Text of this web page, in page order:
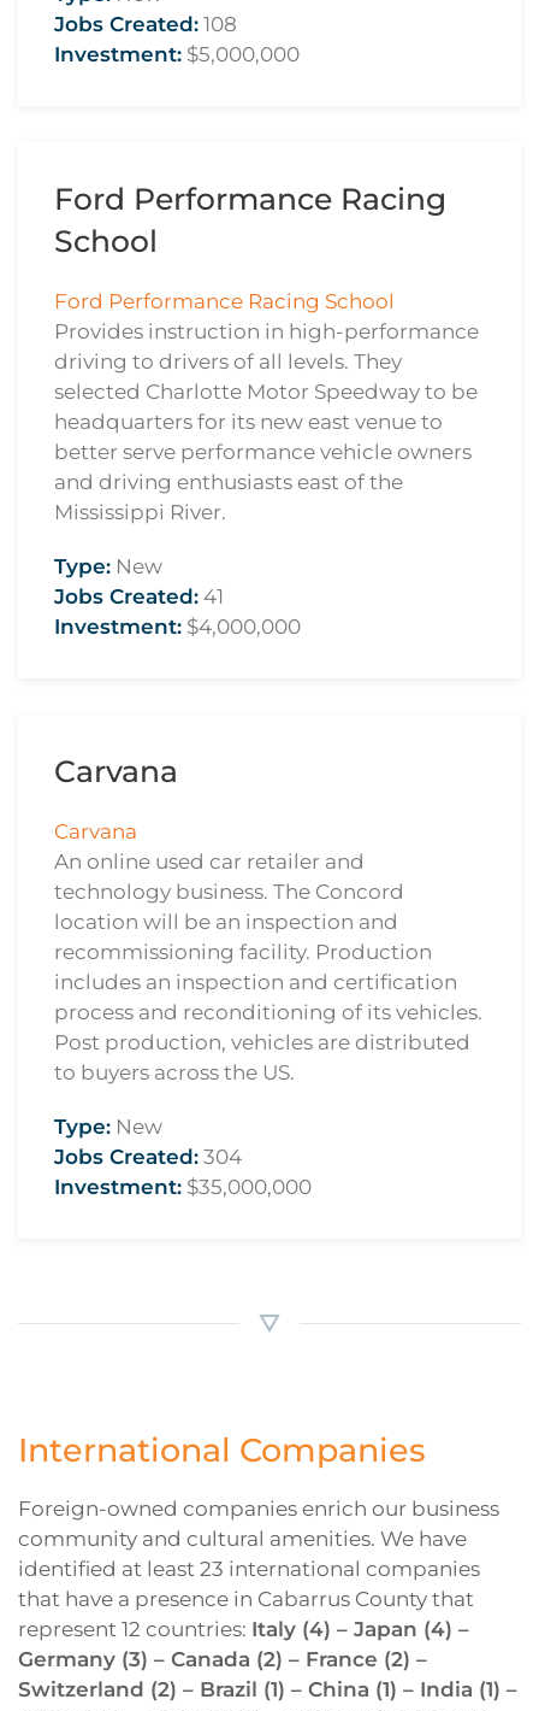
Jobs Created: 108
Investment: $5,000,000
Ford Performance Racing
School
Ford Performance Racing School
Provides instruction in high-performance
driving to drivers of all levels. They
selected Charlotte Motor Speedway to be
headquarters for its new east venue to
better serve performance vehicle owners
and driving enthusiasts east of the
Mississippi River.
Type: New
Jobs Created: 41
Investment: $4,000,000
Carvana
Carvana
An online used car retailer and
technology business. The Concord
location will be an inspection and
recommissioning facility. Production
includes an inspection and certification
process and reconditioning of its vehicles.
Post production, vehicles are distributed
to buyers across the US.
Type: New
Jobs Created: 304
Investment: $35,000,000
International Companies
Foreign-owned companies enrich our business
community and cultural amenities. We have
identified at least 23 international companies
that have a presence in Cabarrus County that
represent 12 countries: Italy (4) – Japan (4) –
Germany (3) – Canada (2) – France (2) –
Switzerland (2) – Brazil (1) – China (1) – India (1) –